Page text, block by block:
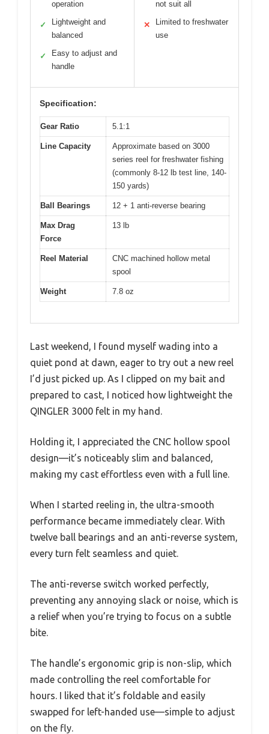
operation
✓
Lightweight and
balanced
✓
Easy to adjust and
handle
not suit all
✕
Limited to freshwater
use
Specification:
Gear Ratio 5.1:1
Line Capacity
Approximate based on 3000
series reel for freshwater fishing
(commonly 8-12 lb test line, 140-
150 yards)
Ball Bearings 12 + 1 anti-reverse bearing
Max Drag
Force
13 lb
Reel Material
CNC machined hollow metal
spool
Weight 7.8 oz
Last weekend, I found myself wading into a
quiet pond at dawn, eager to try out a new reel
I’d just picked up. As I clipped on my bait and
prepared to cast, I noticed how lightweight the
QINGLER 3000 felt in my hand.
Holding it, I appreciated the CNC hollow spool
design—it’s noticeably slim and balanced,
making my cast effortless even with a full line.
When I started reeling in, the ultra-smooth
performance became immediately clear. With
twelve ball bearings and an anti-reverse system,
every turn felt seamless and quiet.
The anti-reverse switch worked perfectly,
preventing any annoying slack or noise, which is
a relief when you’re trying to focus on a subtle
bite.
The handle’s ergonomic grip is non-slip, which
made controlling the reel comfortable for
hours. I liked that it’s foldable and easily
swapped for left-handed use—simple to adjust
on the fly.